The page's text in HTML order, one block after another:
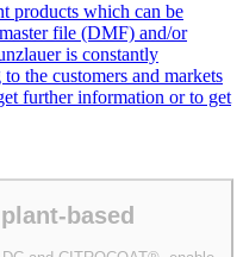
products which can be
file (DMF) and/or
is constantly
the customers and markets
further information or to get
based